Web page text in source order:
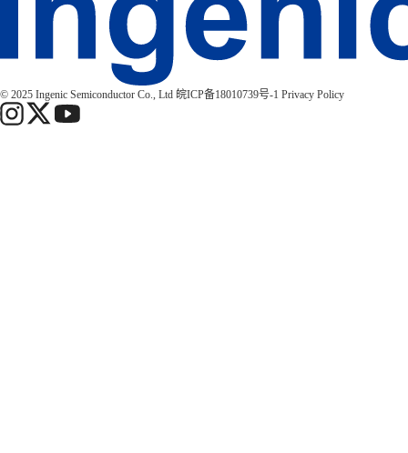
© 2025 Ingenic Semiconductor Co., Ltd 皖ICP备18010739号-1 Privacy Policy